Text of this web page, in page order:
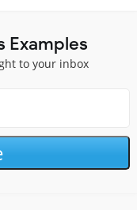
Examples
to your inbox